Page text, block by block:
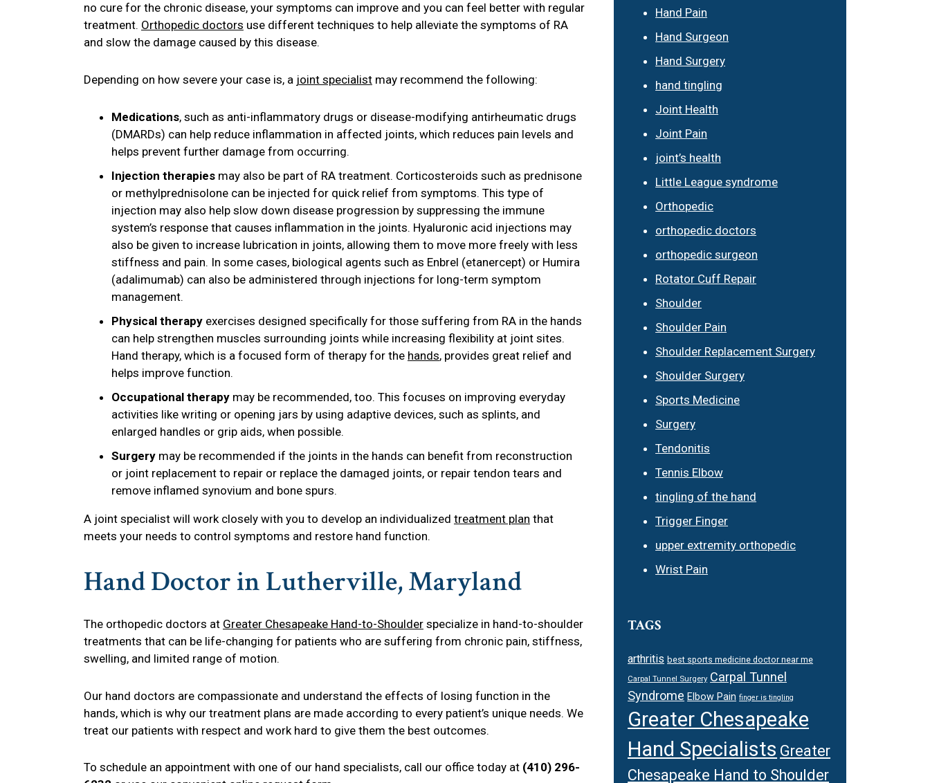
no cure for the chronic disease, your symptoms can improve and you can feel better with regular
treatment. Orthopedic doctors use different techniques to help alleviate the symptoms of RA
and slow the damage caused by this disease.
Depending on how severe your case is, a joint specialistmay recommend the following:
Medications, such as anti-inflammatory drugs or disease-modifying antirheumatic drugs
(DMARDs) can help reduce inflammation in affected joints, which reduces pain levels and
helps prevent further damage from occurring.
Injection therapiesmay also be part of RA treatment. Corticosteroids such as prednisone
or methylprednisolone can be injected for quick relief from symptoms. This type of
injection may also help slow down disease progression by suppressing the immune
system’s response that causes inflammation in the joints. Hyaluronic acid injections may
also be given to increase lubrication in joints, allowing them to move more freely with less
stiffness and pain. In some cases, biological agents such as Enbrel (etanercept) or Humira
(adalimumab) can also be administered through injections for long-term symptom
management.
Physical therapyexercises designed specifically for those suffering from RA in the hands
can help strengthen muscles surrounding joints while increasing flexibility at joint sites.
Hand therapy, which is a focused form of therapy for the hands, provides great relief and
helps improve function.
Occupational therapymay be recommended, too. This focuses on improving everyday
activities like writing or opening jars by using adaptive devices, such as splints, and
enlarged handles or grip aids, when possible.
Surgery may be recommended if the joints in the hands can benefit from reconstruction
or joint replacement to repair or replace the damaged joints, or repair tendon tears and
remove inflamed synovium and bone spurs.
A joint specialist will work closely with you to develop an individualized treatment plan that
meets your needs to control symptoms and restore hand function.
Hand Doctor in Lutherville, Maryland
The orthopedic doctors at Greater Chesapeake Hand-to-Shoulderspecialize in hand-to-shoulder
treatments that can be life-changing for patients who are suffering from chronic pain, stiffness,
swelling, and limited range of motion.
Our hand doctors are compassionate and understand the effects of losing function in the
hands, which is why our treatment plans are made according to every patient’s unique needs. We
treat our patients with respect and work hard to give them the best outcomes.
To schedule an appointment with one of our hand specialists, call our office today at (410) 296-
Hand Pain
Hand Surgeon
Hand Surgery
hand tingling
Joint Health
Joint Pain
joint’s health
Little League syndrome
Orthopedic
orthopedic doctors
orthopedic surgeon
Rotator Cuff Repair
Shoulder
Shoulder Pain
Shoulder Replacement Surgery
Shoulder Surgery
Sports Medicine
Surgery
Tendonitis
Tennis Elbow
tingling of the hand
Trigger Finger
upper extremity orthopedic
Wrist Pain
TAGS
arthritis best sports medicine doctor near me
Carpal Tunnel Surgery Carpal Tunnel
Syndrome Elbow Pain finger is tingling
Greater Chesapeake
Hand Specialists Greater
Chesapeake Hand to Shoulder